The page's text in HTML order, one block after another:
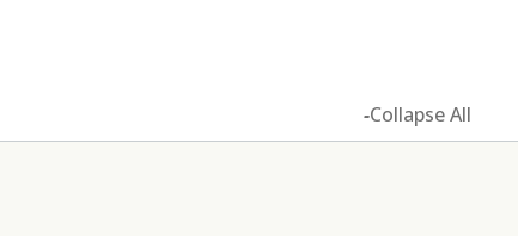
-Collapse All